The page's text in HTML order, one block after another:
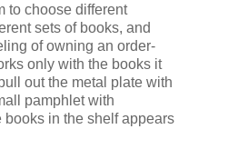
to choose different
sets of books, and
of owning an order-
only with the books it
out the metal plate with
pamphlet with
books in the shelf appears